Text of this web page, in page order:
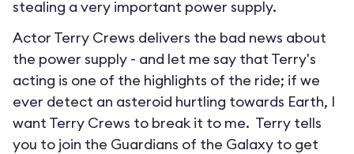
stealing a very important power supply.
Actor Terry Crews delivers the bad news about
the power supply - and let me say that Terry's
acting is one of the highlights of the ride; if we
ever detect an asteroid hurtling towards Earth, I
want Terry Crews to break it to me. Terry tells
you to join the Guardians of the Galaxy to get